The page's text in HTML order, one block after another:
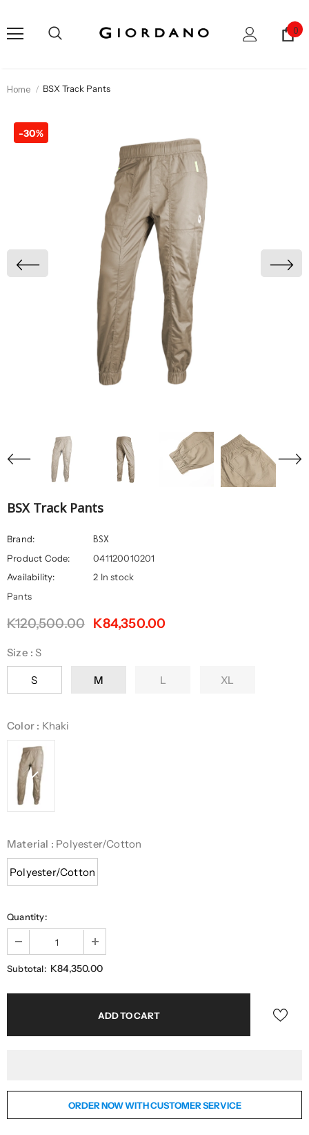
0
Home BSX Track Pants
-30%
BSX Track Pants
Brand: BSX
Product Code:
041120010201
Availability:
2 In stock
Pants
K120,500.00 K84,350.00
Size : S
S M L XL
Color : Khaki
Material : Polyester/Cotton
Polyester/Cotton
Quantity:
Subtotal: K84,350.00
ORDER NOW WITH CUSTOMER SERVICE